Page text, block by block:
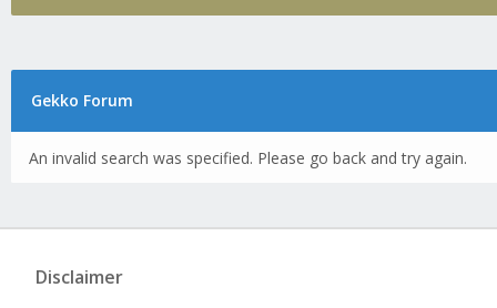
Gekko Forum
An invalid search was specified. Please go back and try again.
Disclaimer